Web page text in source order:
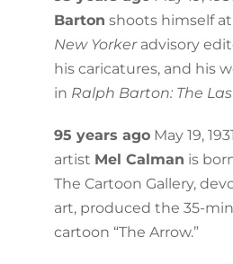
Barton shoots himself at
New Yorkeradvisory
his caricatures, and his
in Ralph Barton: The
95 years agoMay 19,
artist Mel Calman is
The Cartoon Gallery,
art, produced the 35-
cartoon “The Arrow.”